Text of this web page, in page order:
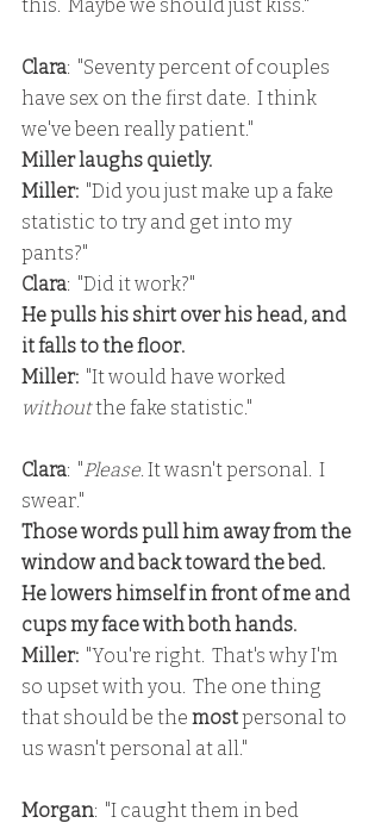
this.  Maybe we should just kiss."
Clara:  "Seventy percent of couples
have sex on the first date.  I think
we've been really patient."
Miller laughs quietly.
Miller:
  "Did you just make up a fake
statistic to try and get into my
pants?"
Clara:  "Did it work?"
He pulls his shirt over his head, and
it falls to the floor.
Miller: "It would have worked
without the fake statistic."
Clara:  "Please. It wasn't personal.  I
swear."
Those words pull him away from the
window and back toward the bed.
He lowers himself in front of me and
cups my face with both hands.
Miller:
  "You're right.  That's why I'm
so upset with you.  The one thing
that should be the most personal to
us wasn't personal at all."
Morgan:  "I caught them in bed